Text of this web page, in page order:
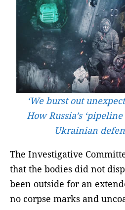
‘We burst out
How Russia’s
Ukrainian
The Investigative
that the bodies did not
been outside for an
no corpse marks and